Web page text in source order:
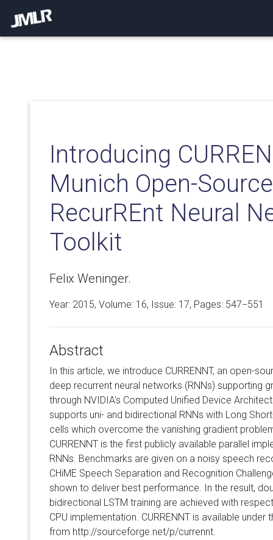
Introducing
Munich Open-
RecurREnt Neural
Toolkit
Felix Weninger.
Year: 2015, Volume: 16, Issue: 17, Pages: 547−551
Abstract
In this article, we introduce CURRENNT, an open-
deep recurrent neural networks (RNNs) supporting
through NVIDIA's Computed Unified Device
supports uni- and bidirectional RNNs with Long
cells which overcome the vanishing gradient
CURRENNT is the first publicly available parallel
RNNs. Benchmarks are given on a noisy speech
CHiME Speech Separation and Recognition
shown to deliver best performance. In the result,
bidirectional LSTM training are achieved with
CPU implementation. CURRENNT is available under
from http://sourceforge.net/p/currennt.